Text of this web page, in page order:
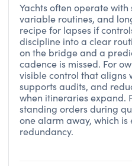
Yachts often operate
variable routines, and
recipe for lapses if
discipline into a clear
on the bridge and a
cadence is missed. For
visible control that aligns
supports audits, and
when itineraries expand.
standing orders during
one alarm away, which
redundancy.